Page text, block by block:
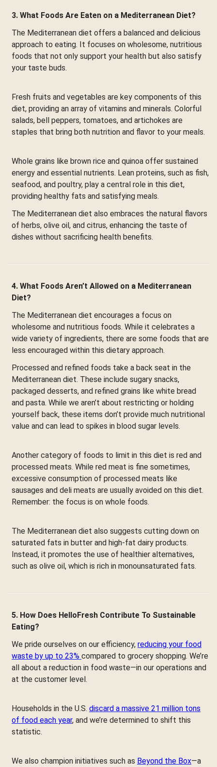
3. What Foods Are Eaten on a Mediterranean Diet?
The Mediterranean diet offers a balanced and delicious
approach to eating. It focuses on wholesome, nutritious
foods that not only support your health but also satisfy
your taste buds.
Fresh fruits and vegetables are key components of this
diet, providing an array of vitamins and minerals. Colorful
salads, bell peppers, tomatoes, and artichokes are
staples that bring both nutrition and flavor to your meals.
Whole grains like brown rice and quinoa offer sustained
energy and essential nutrients. Lean proteins, such as fish,
seafood, and poultry, play a central role in this diet,
providing healthy fats and satisfying meals.
The Mediterranean diet also embraces the natural flavors
of herbs, olive oil, and citrus, enhancing the taste of
dishes without sacrificing health benefits.
4. What Foods Aren’t Allowed on a Mediterranean
Diet?
The Mediterranean diet encourages a focus on
wholesome and nutritious foods. While it celebrates a
wide variety of ingredients, there are some foods that are
less encouraged within this dietary approach.
Processed and refined foods take a back seat in the
Mediterranean diet. These include sugary snacks,
packaged desserts, and refined grains like white bread
and pasta. While we aren’t about restricting or holding
yourself back, these items don’t provide much nutritional
value and can lead to spikes in blood sugar levels.
Another category of foods to limit in this diet is red and
processed meats. While red meat is fine sometimes,
excessive consumption of processed meats like
sausages and deli meats are usually avoided on this diet.
Remember: the focus is on whole foods.
The Mediterranean diet also suggests cutting down on
saturated fats in butter and high-fat dairy products.
Instead, it promotes the use of healthier alternatives,
such as olive oil, which is rich in monounsaturated fats.
5. How Does HelloFresh Contribute To Sustainable
Eating?
We pride ourselves on our efficiency, reducing your food
waste by up to 23% compared to grocery shopping. We’re
all about a reduction in food waste—in our operations and
at the customer level.
Households in the U.S. discard a massive 21 million tons
of food each year, and we’re determined to shift this
statistic.
We also champion initiatives such as Beyond the Box—a